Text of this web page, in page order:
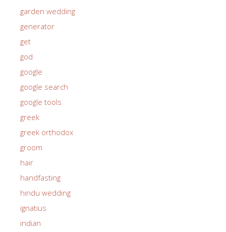
garden wedding
generator
get
god
google
google search
google tools
greek
greek orthodox
groom
hair
handfasting
hindu wedding
ignatius
indian